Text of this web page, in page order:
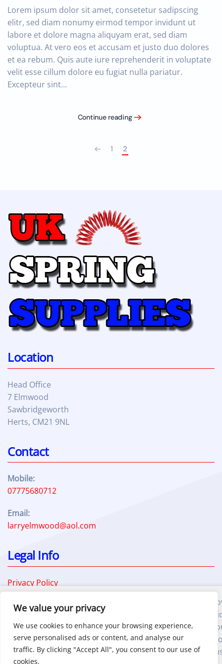
We value your privacy
We use cookies to enhance your browsing experience,
serve personalised ads or content, and analyse our
traffic. By clicking "Accept All", you consent to our use of
cookies.
Lorem ipsum dolor sit amet, consetetur sadipscing
elitr, sed diam nonumy eirmod tempor invidunt ut
labore et dolore magna aliquyam erat, sed diam
voluptua. At vero eos et accusam et justo duo dolores
et ea rebum. Quis aute iure reprehenderit in voluptate
velit esse cillum dolore eu fugiat nulla pariatur.
Excepteur sint...
Continue reading
1 2
Location
Head Office
7 Elmwood
Sawbridgeworth
Herts, CM21 9NL
Contact
Mobile:
07775680712
Email:
larryelmwood@aol.com
Legal Info
Privacy Policy
Terms and Conditions
Cookie Policy
We also use third-party cookies that help us analyze
you use this website, store your preferences, and
the content and advertisements that are relevant to
These cookies will only be stored in your browser with
prior consent.By clicking "Accept", you consent to the